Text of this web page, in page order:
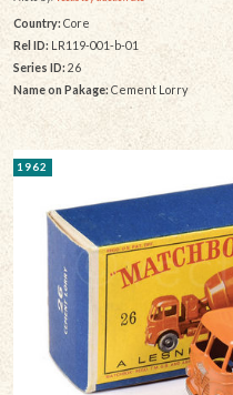
Country: Core
Rel ID: LR119-001-b-01
Series ID:26
Name on Pakage: Cement Lorry
1962